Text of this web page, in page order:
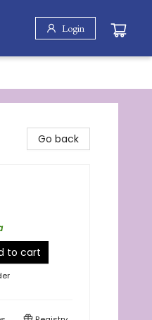
Login
Go back
to cart